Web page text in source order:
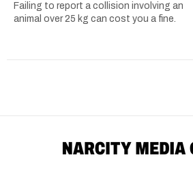
Failing to report a collision involving an
animal over 25 kg can cost you a fine.